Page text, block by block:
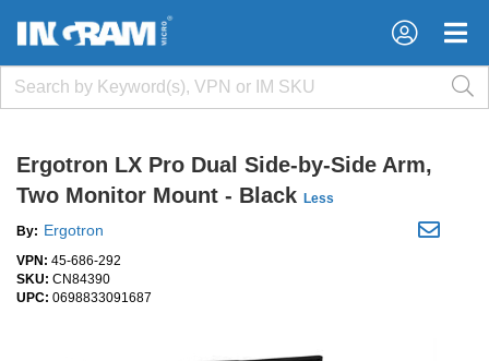
×
×
Ergotron LX Pro Dual Side-by-Side Arm,
Two Monitor Mount - Black Less
By: Ergotron
VPN: 45-686-292
SKU: CN84390
UPC: 0698833091687